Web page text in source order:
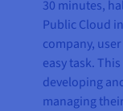
30 minutes,
Public Cloud
company,
easy task.
developing
managing